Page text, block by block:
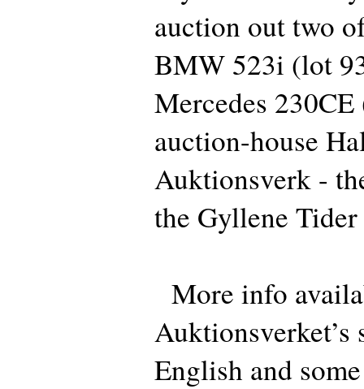
auction out two
BMW 523i (lot
Mercedes
auction-house
Auktionsverk -
the Gyllene
More info
Auktionsverket’s
English and